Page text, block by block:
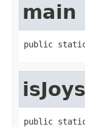
main
public static
public static